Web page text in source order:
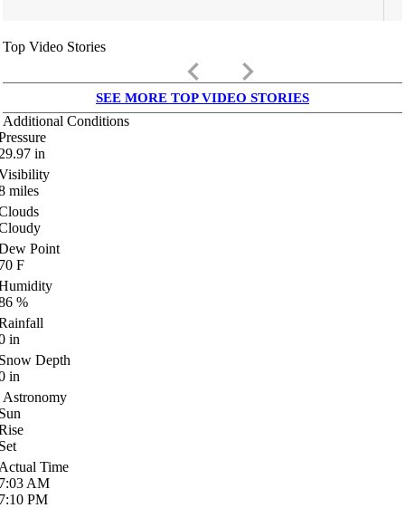
Top Video Stories
keyboard_arrow_left keyboard_arrow_right
SEE MORE TOP VIDEO STORIES
Additional Conditions
in
miles
Point
F
%
in
Depth
in
Astronomy
Time
AM
PM